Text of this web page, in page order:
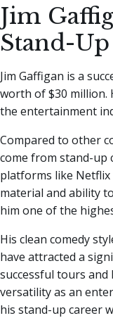
Jim
Stand-Up
Jim Gaffigan is a
worth of $30 million.
the entertainment
Compared to other
come from stand-up
platforms like Netflix
material and ability
him one of the
His clean comedy
have attracted a
successful tours and
versatility as an
his stand-up career